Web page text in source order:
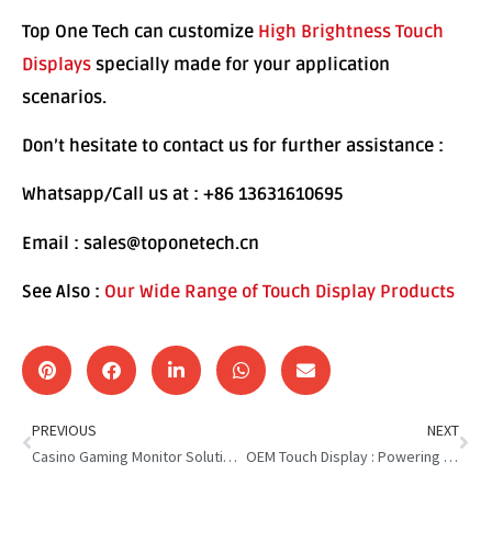
Top One Tech can customize High Brightness Touch
Displays specially made for your application
scenarios.
Don’t hesitate to contact us for further assistance :
Whatsapp/Call us at : +86 13631610695
Email : sales@toponetech.cn
See Also : Our Wide Range of Touch Display Products
PREVIOUS
Casino Gaming Monitor Solutions : Driving More Play and Profits
NEXT
OEM Touch Display : Powering the Future of Interactive Tech